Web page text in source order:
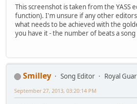
This screenshot is taken from the YASS
function). I'm unsure if any other
what needs to be achieved with the
you have it - the number of beats a song
Smilley Song Editor
Royal
September 27, 2013, 03:20:14 PM